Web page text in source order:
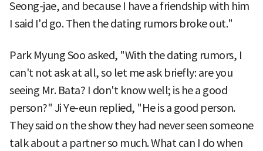
Seong-jae, and because I have a friendship with him
I said I'd go. Then the dating rumors broke out."
Park Myung Soo asked, "With the dating rumors, I
can't not ask at all, so let me ask briefly: are you
seeing Mr. Bata? I don't know well; is he a good
person?" Ji Ye-eun replied, "He is a good person.
They said on the show they had never seen someone
talk about a partner so much. What can I do when